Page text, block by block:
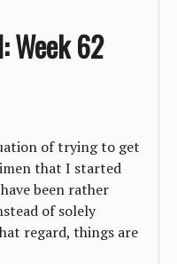
Week 62
of trying to get
that I started
been rather
of solely
regard, things are